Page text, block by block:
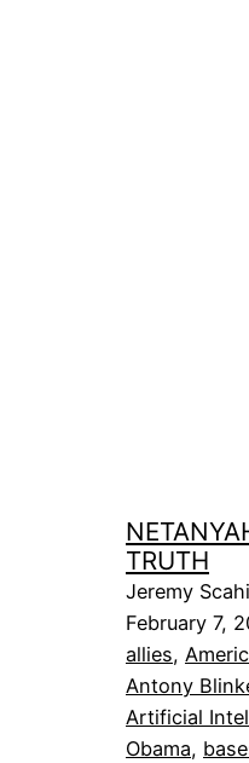
TRUTH
Jeremy
February 7,
allies,
Antony
Artificial
Obama,